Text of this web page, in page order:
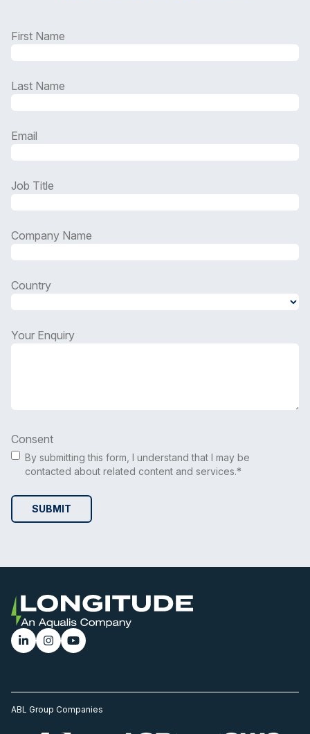
First Name
Last Name
Email
Job Title
Company Name
Country
Your Enquiry
Consent
By submitting this form, I understand that I may be
contacted about related content and services.*
ABL Group Companies